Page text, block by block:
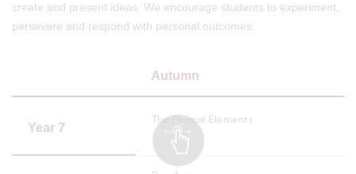
create and present ideas. We encourage students to experiment,
persevere and respond with personal outcomes.
Autumn
Year 7
The Formal Elements